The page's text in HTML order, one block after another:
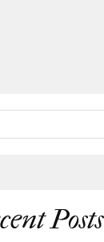
Posts